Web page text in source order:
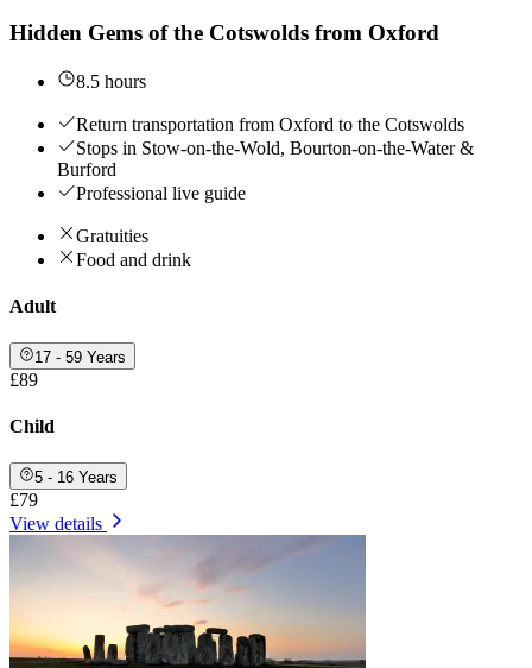
Hidden Gems of the Cotswolds from Oxford
8.5 hours
Return transportation from Oxford to the Cotswolds
Stops in Stow-on-the-Wold, Bourton-on-the-Water &
Burford
Professional live guide
Gratuities
Food and drink
Adult
17 - 59 Years
£89
Child
5 - 16 Years
£79
View details